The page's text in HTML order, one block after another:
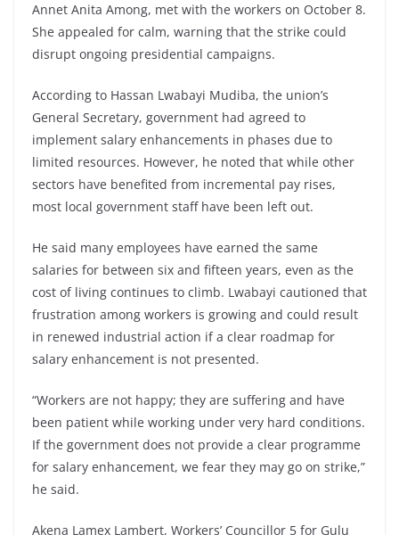
Annet Anita Among, met with the workers on October 8.
She appealed for calm, warning that the strike could
disrupt ongoing presidential campaigns.
According to Hassan Lwabayi Mudiba, the union’s
General Secretary, government had agreed to
implement salary enhancements in phases due to
limited resources. However, he noted that while other
sectors have benefited from incremental pay rises,
most local government staff have been left out.
He said many employees have earned the same
salaries for between six and fifteen years, even as the
cost of living continues to climb. Lwabayi cautioned that
frustration among workers is growing and could result
in renewed industrial action if a clear roadmap for
salary enhancement is not presented.
“Workers are not happy; they are suffering and have
been patient while working under very hard conditions.
If the government does not provide a clear programme
for salary enhancement, we fear they may go on strike,”
he said.
Akena Lamex Lambert, Workers’ Councillor 5 for Gulu